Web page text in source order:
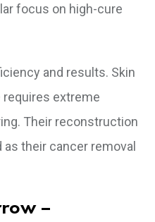
focus on high-cure
and results. Skin
extreme
Their reconstruction
as their cancer removal
–